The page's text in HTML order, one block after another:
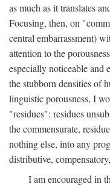
as much as it translates
Focusing, then, on
central embarrassment)
attention to the
especially noticeable and
the stubborn densities of
linguistic porousness, I
"residues": residues
the commensurate,
nothing else, into any
distributive,
I am encouraged in